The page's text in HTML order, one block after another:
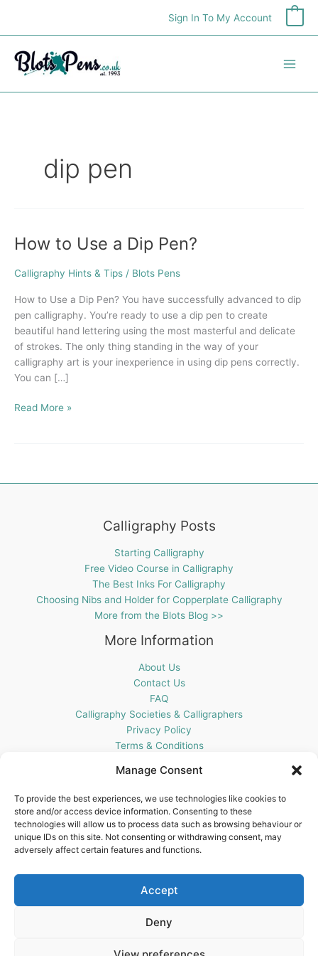
Manage Consent
To provide the best experiences, we use technologies like cookies to
store and/or access device information. Consenting to these
technologies will allow us to process data such as browsing behaviour or
unique IDs on this site. Not consenting or withdrawing consent, may
adversely affect certain features and functions.
Accept
Deny
content
Sign In To My Account
dip pen
How to Use a Dip Pen?
Calligraphy Hints & Tips / Blots Pens
How to Use a Dip Pen? You have successfully advanced to dip
pen calligraphy. You’re ready to use a dip pen to create
beautiful hand lettering using the most masterful and delicate
of strokes. The only thing standing in the way of your
calligraphy art is your inexperience in using dip pens correctly.
You can […]
How
Use
Dip
Pen?
Read More »
Calligraphy Posts
Starting Calligraphy
Free Video Course in Calligraphy
The Best Inks For Calligraphy
Choosing Nibs and Holder for Copperplate Calligraphy
More from the Blots Blog >>
More Information
About Us
Contact Us
FAQ
Calligraphy Societies & Calligraphers
Privacy Policy
Terms & Conditions
Blots Pen & Ink Supplies
18 Edenappa Road,
Newry,
United Kingdom